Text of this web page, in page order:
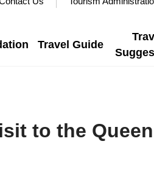
Travel Guide
to the